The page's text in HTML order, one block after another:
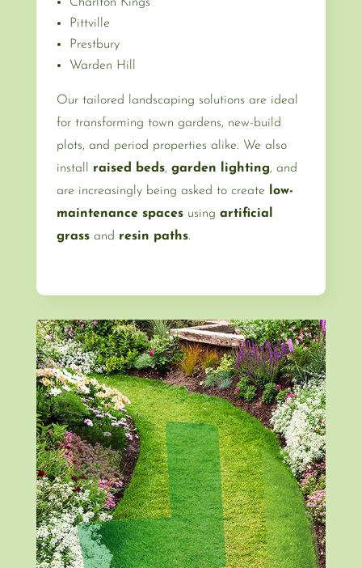
Pittville
Prestbury
Warden Hill
Our tailored landscaping solutions are ideal
for transforming town gardens, new-build
plots, and period properties alike. We also
install raised beds, garden lighting, and
are increasingly being asked to create
low-
maintenance spacesusing artificial
grassand resin paths.